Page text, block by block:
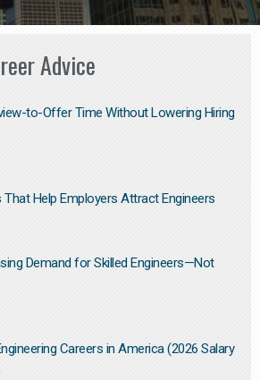
Advice
to-Offer Time Without Lowering Hiring
Help Employers Attract Engineers
Demand for Skilled Engineers—Not
Careers in America (2026 Salary